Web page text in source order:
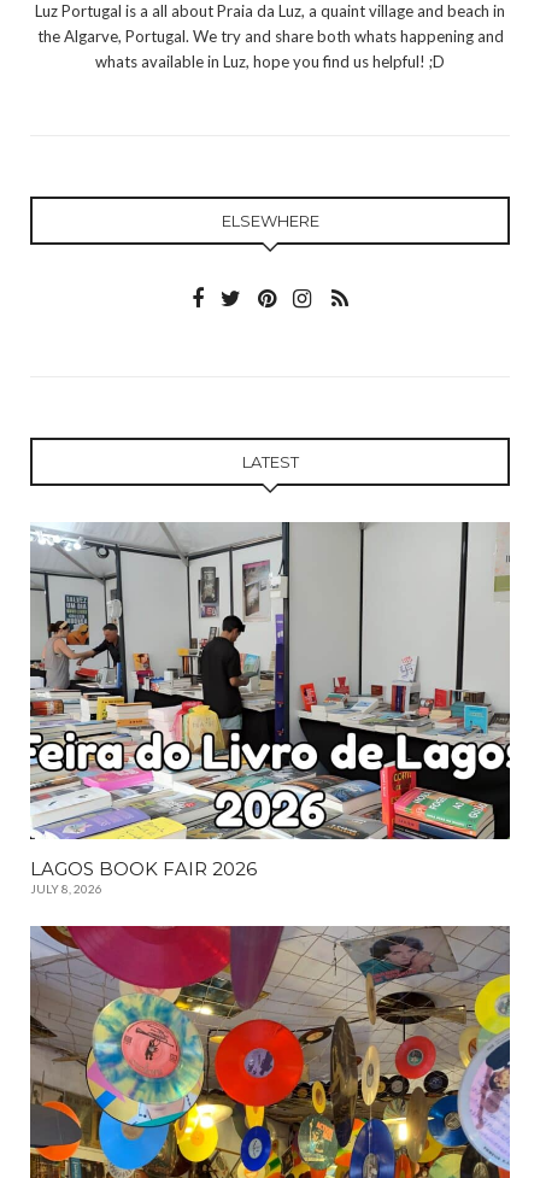
Luz Portugal is a all about Praia da Luz, a quaint village and beach in
the Algarve, Portugal. We try and share both whats happening and
whats available in Luz, hope you find us helpful! ;D
ELSEWHERE
LATEST
LAGOS BOOK FAIR 2026
JULY 8, 2026